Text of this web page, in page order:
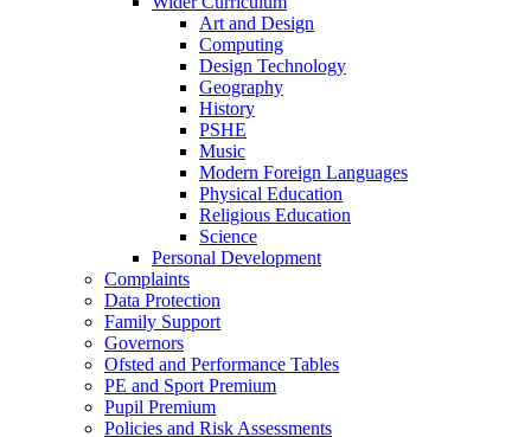
Art and Design
Computing
Design Technology
Geography
History
PSHE
Music
Modern Foreign Languages
Physical Education
Religious Education
Science
Personal Development
Complaints
Data Protection
Family Support
Governors
Ofsted and Performance Tables
PE and Sport Premium
Pupil Premium
Policies and Risk Assessments